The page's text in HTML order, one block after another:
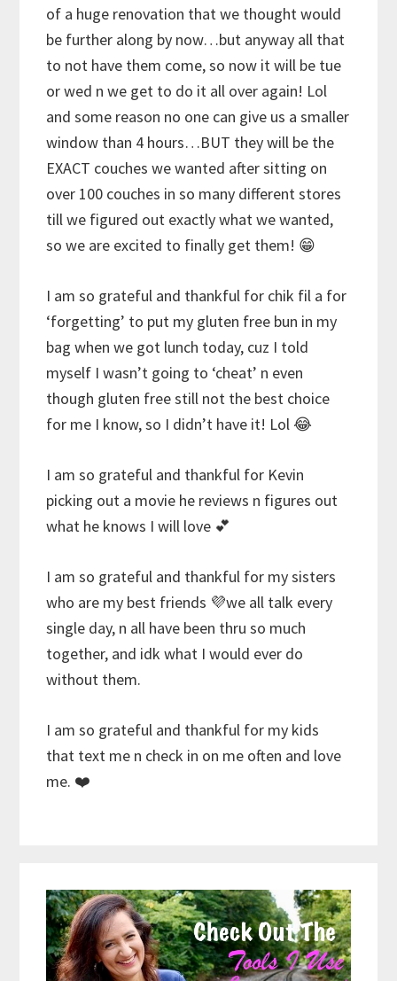
of a huge renovation that we thought would
be further along by now…but anyway all that
to not have them come, so now it will be tue
or wed n we get to do it all over again! Lol
and some reason no one can give us a smaller
window than 4 hours…BUT they will be the
EXACT couches we wanted after sitting on
over 100 couches in so many different stores
till we figured out exactly what we wanted,
so we are excited to finally get them! 😁
I am so grateful and thankful for chik fil a for
‘forgetting’ to put my gluten free bun in my
bag when we got lunch today, cuz I told
myself I wasn’t going to ‘cheat’ n even
though gluten free still not the best choice
for me I know, so I didn’t have it! Lol 😂
I am so grateful and thankful for Kevin
picking out a movie he reviews n figures out
what he knows I will love 💕
I am so grateful and thankful for my sisters
who are my best friends 💜we all talk every
single day, n all have been thru so much
together, and idk what I would ever do
without them.
I am so grateful and thankful for my kids
that text me n check in on me often and love
me. ❤️